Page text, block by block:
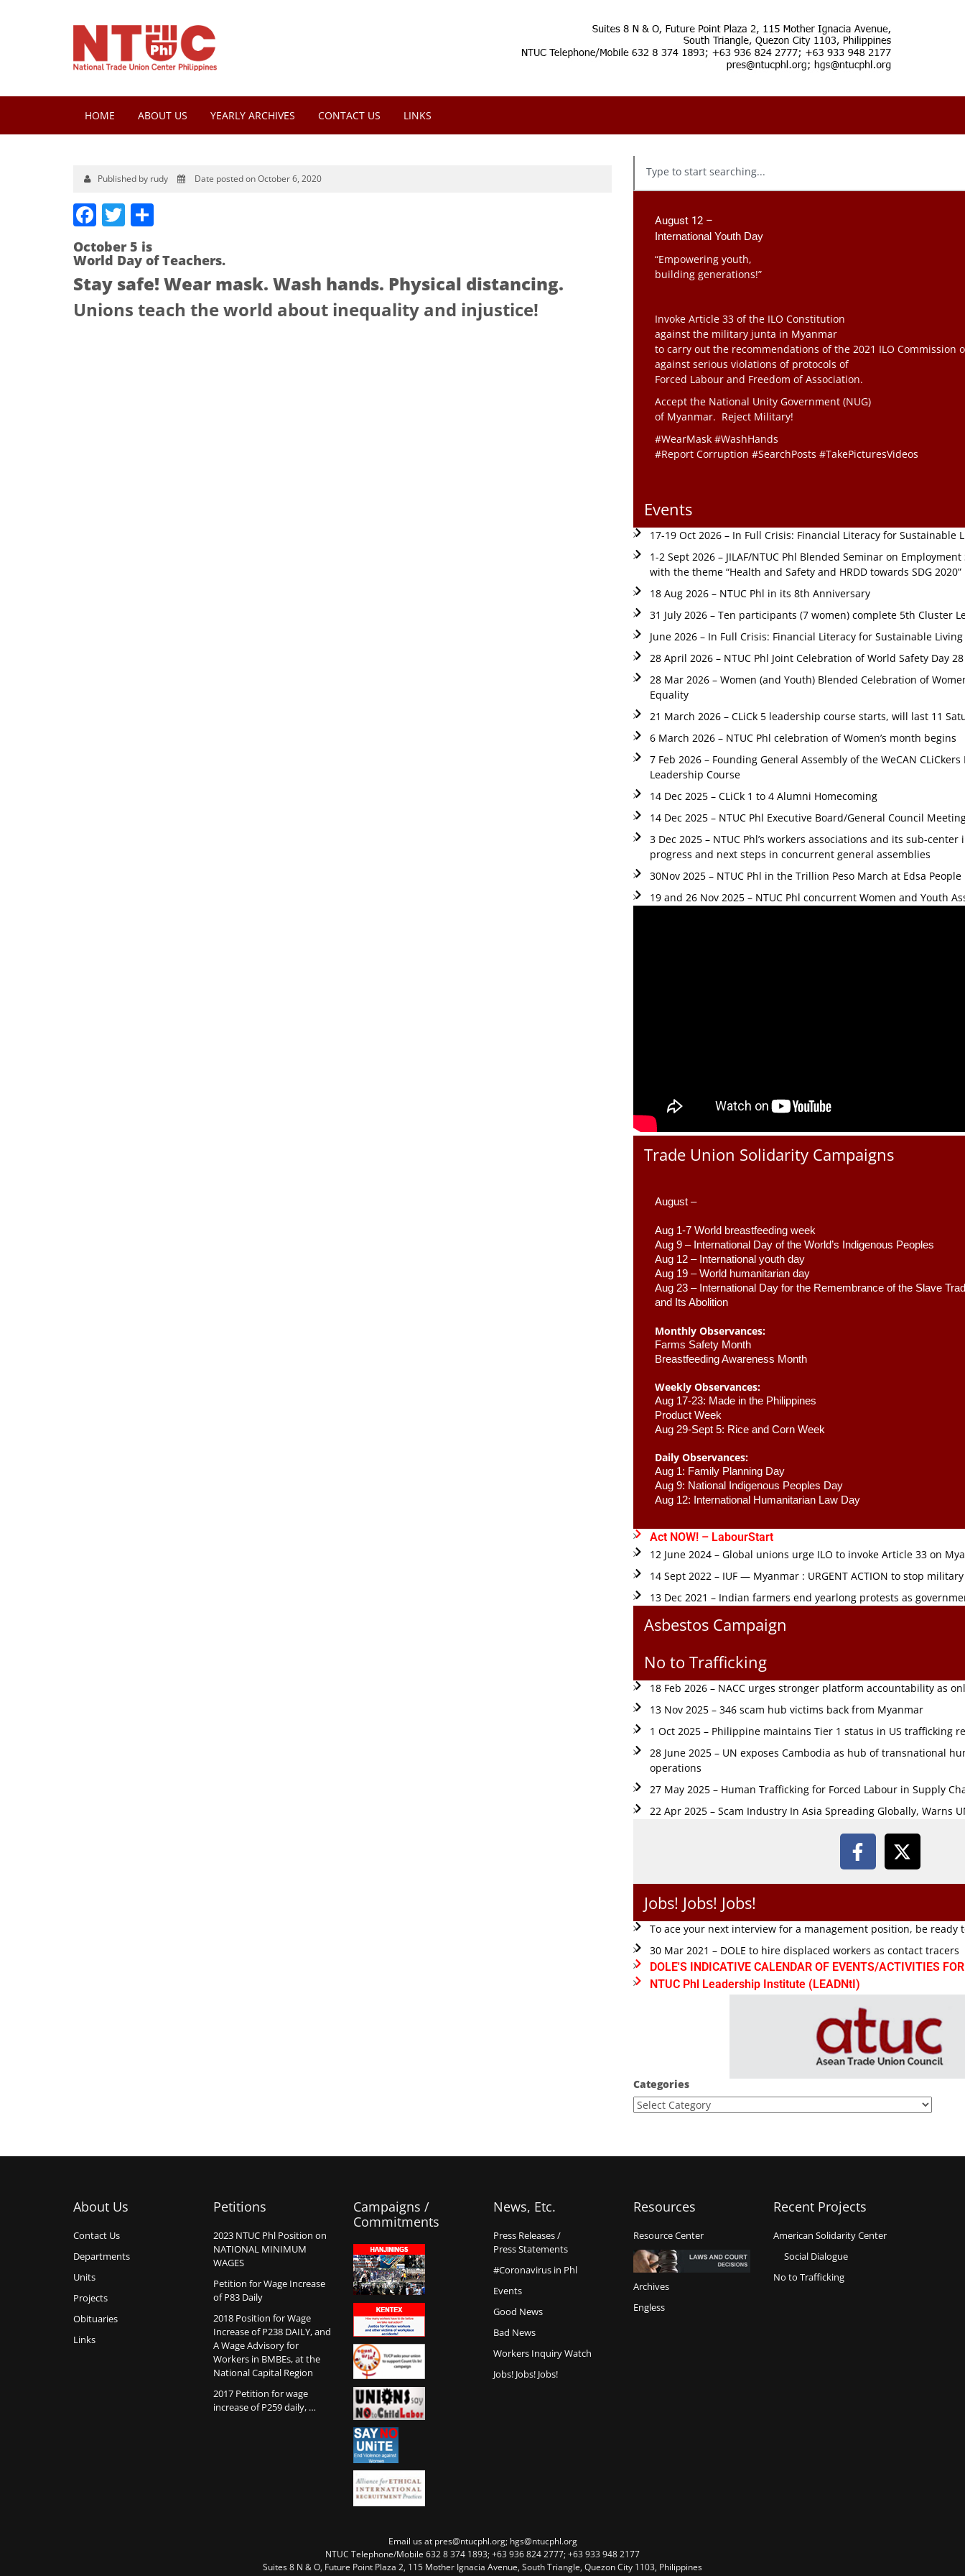
HOME ABOUT US YEARLY ARCHIVES CONTACT US LINKS
Published by rudy Date posted on October 6, 2020
Facebook
Twitter
October 5 is
World Day of Teachers.
Stay safe! Wear mask. Wash hands. Physical distancing.
Unions teach the world about inequality and injustice!
August 12 –
International Youth Day
“Empowering youth,
building generations!”
Invoke Article 33 of the ILO Constitution
against the military junta in Myanmar
to carry out the recommendations of the 2021 ILO Commission
against serious violations of protocols of
Forced Labour and Freedom of Association.
Accept the National Unity Government (NUG)
of Myanmar. Reject Military!
#WearMask #WashHands
#Report Corruption #SearchPosts #TakePicturesVideos
Events
17-19 Oct 2026 – In Full Crisis: Financial Literacy for Sustainable
1-2 Sept 2026 – JILAF/NTUC Phl Blended Seminar on
with the theme “Health and Safety and HRDD towards SDG 2020”
18 Aug 2026 – NTUC Phl in its 8th Anniversary
31 July 2026 – Ten participants (7 women) complete 5th Cluster
June 2026 – In Full Crisis: Financial Literacy for Sustainable
28 April 2026 – NTUC Phl Joint Celebration of World Safety Day
28 Mar 2026 – Women (and Youth) Blended Celebration of
Equality
21 March 2026 – CLiCk 5 leadership course starts, will last 11
6 March 2026 – NTUC Phl celebration of Women’s month begins
7 Feb 2026 – Founding General Assembly of the WeCAN
Leadership Course
14 Dec 2025 – CLiCk 1 to 4 Alumni Homecoming
14 Dec 2025 – NTUC Phl Executive Board/General Council
3 Dec 2025 – NTUC Phl’s workers associations and its sub-
progress and next steps in concurrent general assemblies
30Nov 2025 – NTUC Phl in the Trillion Peso March at Edsa
19 and 26 Nov 2025 – NTUC Phl concurrent Women and Youth
Trade Union Solidarity Campaigns
August –
Aug 1-7 World breastfeeding week
Aug 9 – International Day of the World’s Indigenous Peoples
Aug 12 – International youth day
Aug 19 – World humanitarian day
Aug 23 – International Day for the Remembrance of the Slave
and Its Abolition
Monthly Observances:
Farms Safety Month
Breastfeeding Awareness Month
Weekly Observances:
Aug 17-23: Made in the Philippines
Product Week
Aug 29-Sept 5: Rice and Corn Week
Daily Observances:
Aug 1: Family Planning Day
Aug 9: National Indigenous Peoples Day
Aug 12: International Humanitarian Law Day
Act NOW! – LabourStart
12 June 2024 – Global unions urge ILO to invoke Article 33 on
14 Sept 2022 – IUF — Myanmar : URGENT ACTION to stop
13 Dec 2021 – Indian farmers end yearlong protests as
Asbestos Campaign
No to Trafficking
18 Feb 2026 – NACC urges stronger platform accountability as
13 Nov 2025 – 346 scam hub victims back from Myanmar
1 Oct 2025 – Philippine maintains Tier 1 status in US trafficking
28 June 2025 – UN exposes Cambodia as hub of transnational
operations
27 May 2025 – Human Trafficking for Forced Labour in Supply
22 Apr 2025 – Scam Industry In Asia Spreading Globally, Warns
Jobs! Jobs! Jobs!
To ace your next interview for a management position, be ready
30 Mar 2021 – DOLE to hire displaced workers as contact tracers
DOLE'S INDICATIVE CALENDAR OF EVENTS/ACTIVITIES
NTUC Phl Leadership Institute (LEADNtI)
Categories
About Us
Contact Us
Departments
Units
Projects
Obituaries
Links
Petitions
2023 NTUC Phl Position on
NATIONAL MINIMUM
WAGES
Petition for Wage Increase
of P83 Daily
2018 Position for Wage
Increase of P238 DAILY, and
A Wage Advisory for
Workers in BMBEs, at the
National Capital Region
2017 Petition for wage
increase of P259 daily, …
Campaigns /
Commitments
News, Etc.
Press Releases /
Press Statements
#Coronavirus in Phl
Events
Good News
Bad News
Workers Inquiry Watch
Jobs! Jobs! Jobs!
Resources
Resource Center
Archives
Engless
Recent Projects
American Solidarity Center
Social Dialogue
No to Trafficking
Email us at pres@ntucphl.org; hgs@ntucphl.org
NTUC Telephone/Mobile 632 8 374 1893; +63 936 824 2777; +63 933 948 2177
Suites 8 N & O, Future Point Plaza 2, 115 Mother Ignacia Avenue, South Triangle, Quezon City 1103, Philippines